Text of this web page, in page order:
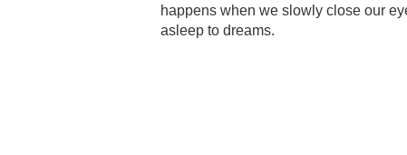
happens when we slowly close our
asleep to dreams.